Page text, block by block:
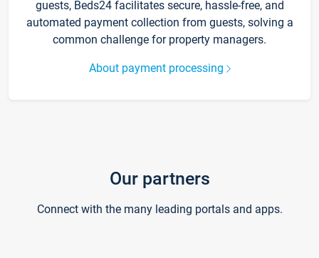
guests, Beds24 facilitates secure, hassle-free, and
automated payment collection from guests, solving a
common challenge for property managers.
About payment processing
Our partners
Connect with the many leading portals and apps.